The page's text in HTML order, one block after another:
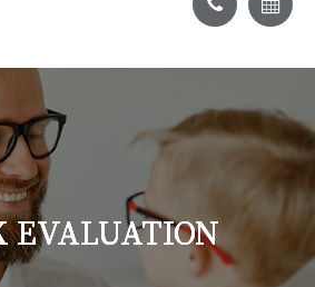
EVALUATION
EVALUATION
EVALUATION
EVALUATION